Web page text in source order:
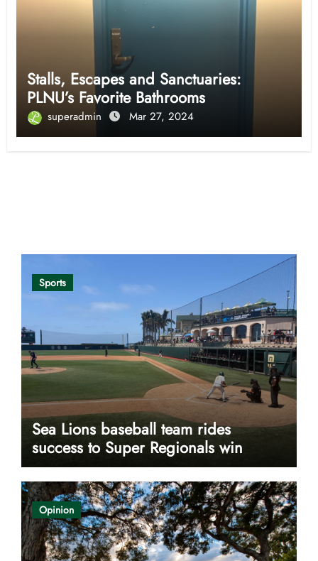
Stalls, Escapes and Sanctuaries:
PLNU’s Favorite Bathrooms
superadmin Mar 27, 2024
Sports
Sea Lions baseball team rides
success to Super Regionals win
Opinion